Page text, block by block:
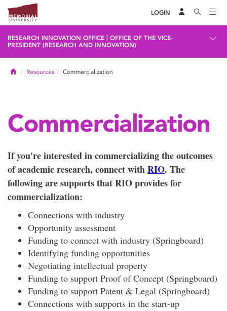
LOGIN
RESEARCH INNOVATION OFFICE
OFFICE OF THE VICE-
PRESIDENT (RESEARCH AND INNOVATION)
HomeResources Commercialization
Commercialization
If you're interested in commercializing the outcomes
of academic research, connect withRIO. The
following are supports that RIO provides for
commercialization:
Connections with industry
Opportunity assessment
Funding to connect with industry (Springboard)
Identifying funding opportunities
Negotiating intellectual property
Funding to support Proof of Concept (Springboard)
Funding to support Patent & Legal (Springboard)
Connections with supports in the start-up